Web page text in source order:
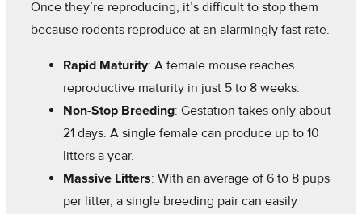
Once they’re reproducing, it’s difficult to stop them
because rodents reproduce at an alarmingly fast rate.
Rapid Maturity: A female mouse reaches
reproductive maturity in just 5 to 8 weeks.
Non-Stop Breeding: Gestation takes only about
21 days. A single female can produce up to 10
litters a year.
Massive Litters: With an average of 6 to 8 pups
per litter, a single breeding pair can easily